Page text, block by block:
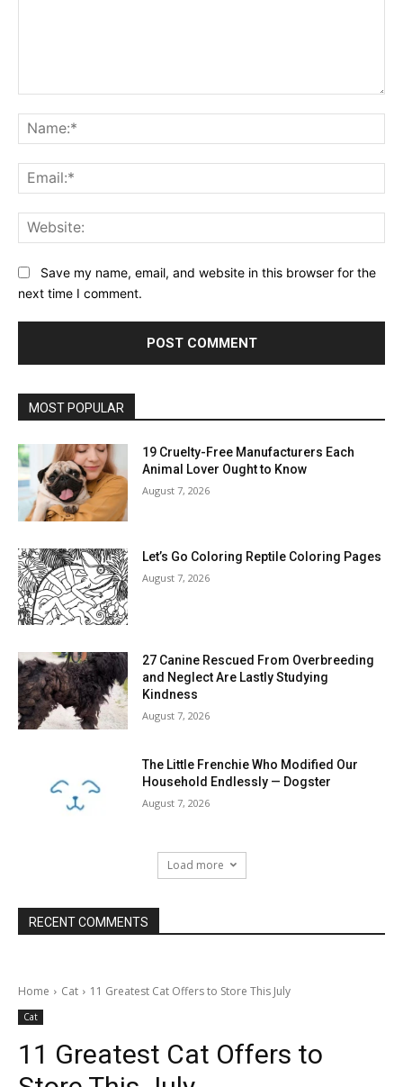
Save my name, email, and website in this browser for the
next time I comment.
MOST POPULAR
19 Cruelty-Free Manufacturers Each
Animal Lover Ought to Know
August 7, 2026
Let’s Go Coloring Reptile Coloring Pages
August 7, 2026
27 Canine Rescued From Overbreeding
and Neglect Are Lastly Studying
Kindness
August 7, 2026
The Little Frenchie Who Modified Our
Household Endlessly — Dogster
August 7, 2026
Load more
RECENT COMMENTS